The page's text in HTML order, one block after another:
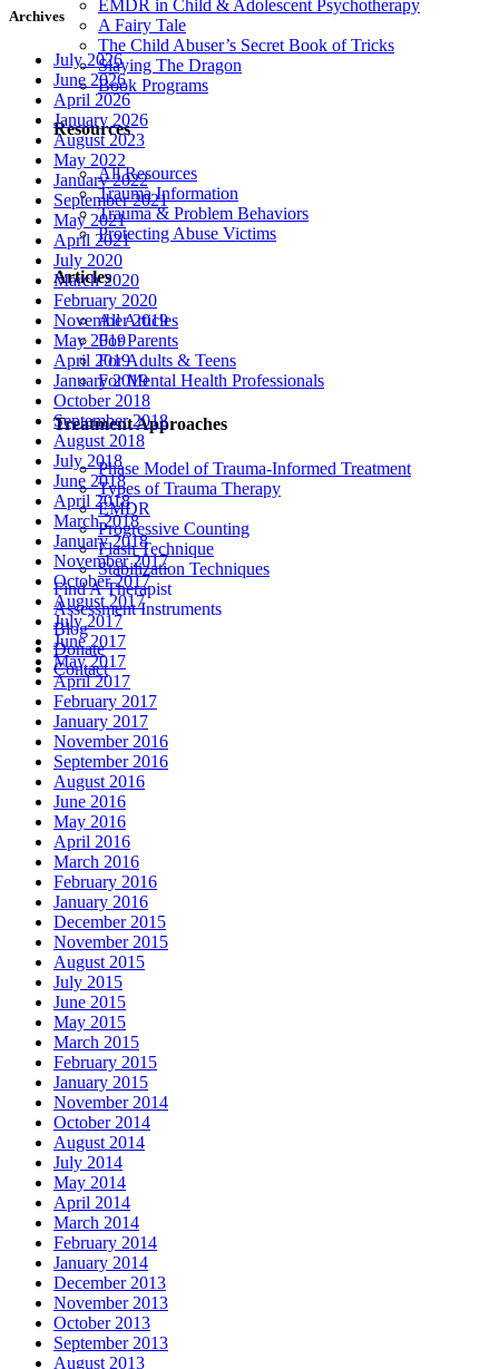
EMDR in Child & Adolescent Psychotherapy
A Fairy Tale
The Child Abuser’s Secret Book of Tricks
Slaying The Dragon
Book Programs
Resources
All Resources
Trauma Information
Trauma & Problem Behaviors
Protecting Abuse Victims
Articles
All Articles
For Parents
For Adults & Teens
For Mental Health Professionals
Treatment Approaches
Phase Model of Trauma-Informed Treatment
Types of Trauma Therapy
EMDR
Progressive Counting
Flash Technique
Stabilization Techniques
Find A Therapist
Assessment Instruments
Blog
Donate
Contact
Archives
July 2026
June 2026
April 2026
January 2026
August 2023
May 2022
January 2022
September 2021
May 2021
April 2021
July 2020
March 2020
February 2020
November 2019
May 2019
April 2019
January 2019
October 2018
September 2018
August 2018
July 2018
June 2018
April 2018
March 2018
January 2018
November 2017
October 2017
August 2017
July 2017
June 2017
May 2017
April 2017
February 2017
January 2017
November 2016
September 2016
August 2016
June 2016
May 2016
April 2016
March 2016
February 2016
January 2016
December 2015
November 2015
August 2015
July 2015
June 2015
May 2015
March 2015
February 2015
January 2015
November 2014
October 2014
August 2014
July 2014
May 2014
April 2014
March 2014
February 2014
January 2014
December 2013
November 2013
October 2013
September 2013
August 2013